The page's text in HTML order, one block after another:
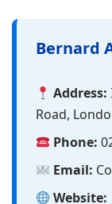
Bernard
Address:
Road,
Phone:
Email:
Website: